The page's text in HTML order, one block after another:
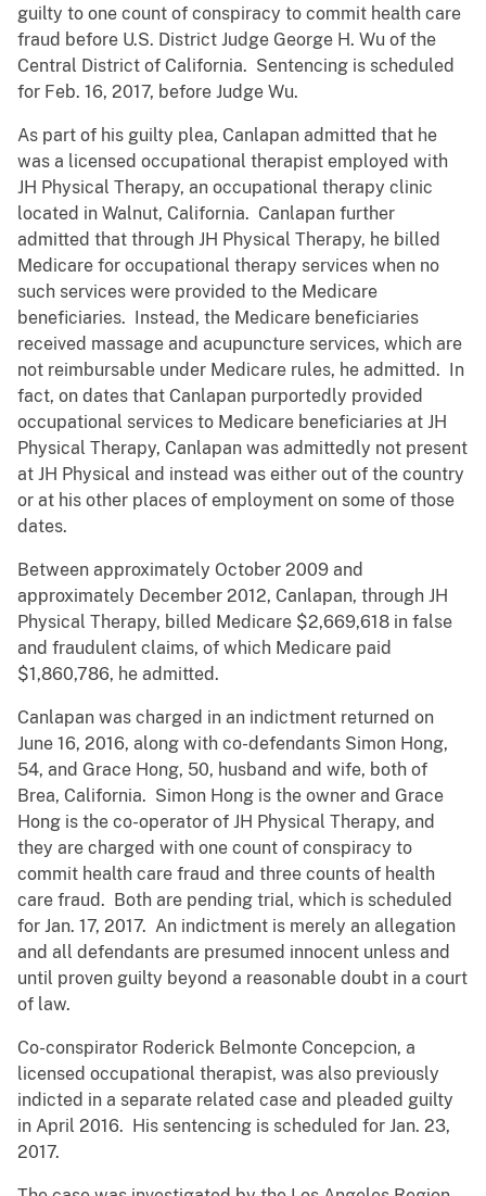
guilty to one count of conspiracy to commit health care
fraud before U.S. District Judge George H. Wu of the
Central District of California. Sentencing is scheduled
for Feb. 16, 2017, before Judge Wu.
As part of his guilty plea, Canlapan admitted that he
was a licensed occupational therapist employed with
JH Physical Therapy, an occupational therapy clinic
located in Walnut, California. Canlapan further
admitted that through JH Physical Therapy, he billed
Medicare for occupational therapy services when no
such services were provided to the Medicare
beneficiaries. Instead, the Medicare beneficiaries
received massage and acupuncture services, which are
not reimbursable under Medicare rules, he admitted. In
fact, on dates that Canlapan purportedly provided
occupational services to Medicare beneficiaries at JH
Physical Therapy, Canlapan was admittedly not present
at JH Physical and instead was either out of the country
or at his other places of employment on some of those
dates.
Between approximately October 2009 and
approximately December 2012, Canlapan, through JH
Physical Therapy, billed Medicare $2,669,618 in false
and fraudulent claims, of which Medicare paid
$1,860,786, he admitted.
Canlapan was charged in an indictment returned on
June 16, 2016, along with co-defendants Simon Hong,
54, and Grace Hong, 50, husband and wife, both of
Brea, California. Simon Hong is the owner and Grace
Hong is the co-operator of JH Physical Therapy, and
they are charged with one count of conspiracy to
commit health care fraud and three counts of health
care fraud. Both are pending trial, which is scheduled
for Jan. 17, 2017. An indictment is merely an allegation
and all defendants are presumed innocent unless and
until proven guilty beyond a reasonable doubt in a court
of law.
Co-conspirator Roderick Belmonte Concepcion, a
licensed occupational therapist, was also previously
indicted in a separate related case and pleaded guilty
in April 2016. His sentencing is scheduled for Jan. 23,
2017.